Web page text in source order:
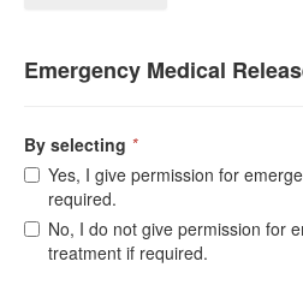
Emergency Medical
By selecting *
Yes, I give permission for
required.
No, I do not give permission for
treatment if required.